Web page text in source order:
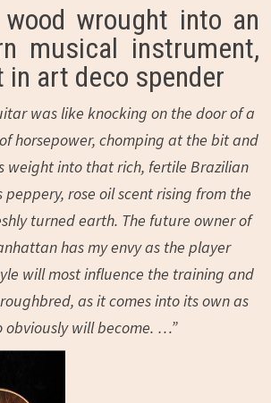
wood wrought into an
musical instrument,
in art deco spender
was like knocking on the door of a
horsepower, chomping at the bit and
weight into that rich, fertile Brazilian
rose oil scent rising from the
turned earth. The future owner of
has my envy as the player
will most influence the training and
as it comes into its own as
obviously will become. …”